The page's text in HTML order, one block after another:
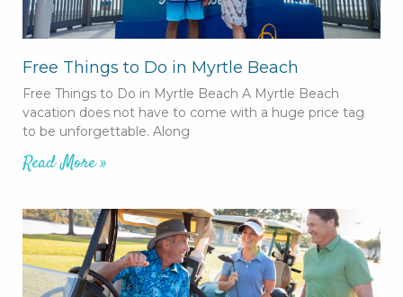
Free Things to Do in Myrtle Beach
Free Things to Do in Myrtle Beach A Myrtle Beach
vacation does not have to come with a huge price tag
to be unforgettable. Along
Read More »